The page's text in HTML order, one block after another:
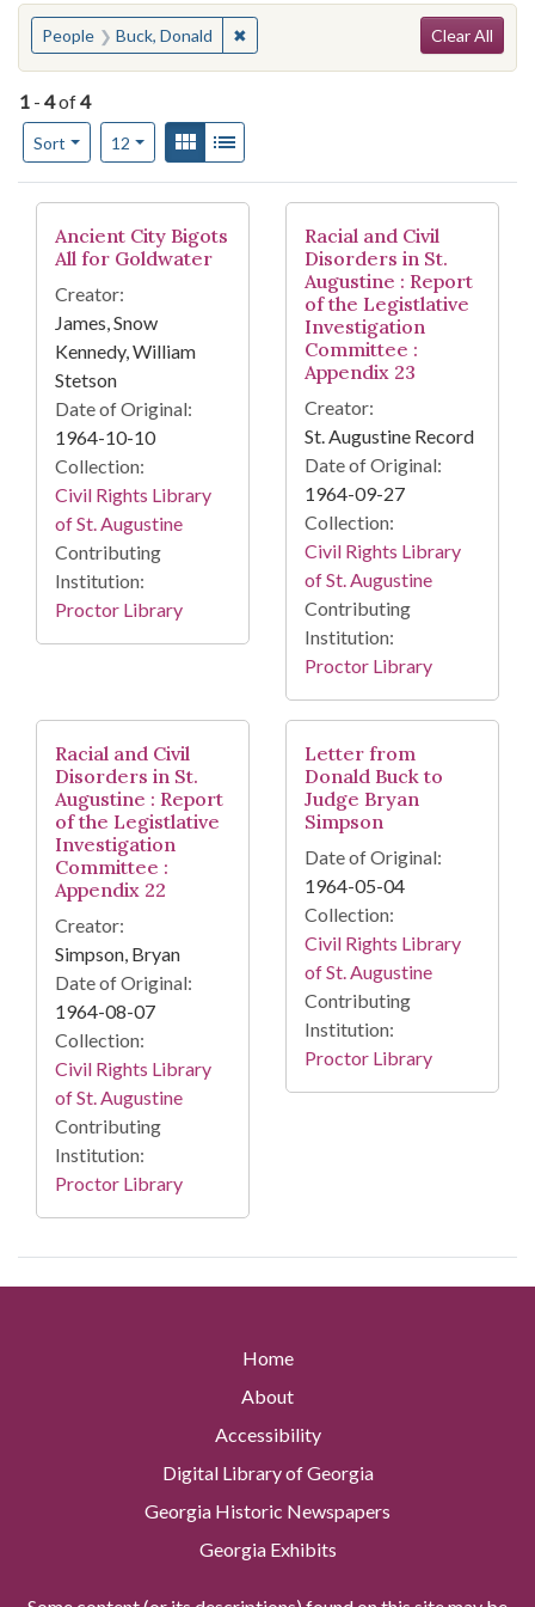
You searched for:
People Buck, Donald ✖Remove constraint People: Buck,
Clear All
1 - 4of4
Sort
Number of results to display per page
12per pageView results as:
Gallery
Search Results
Ancient City Bigots
All for Goldwater
Creator:
James, Snow
Kennedy, William
Stetson
Date of Original:
1964-10-10
Collection:
Civil Rights Library
of St. Augustine
Contributing
Institution:
Proctor Library
Racial and Civil
Disorders in St.
Augustine : Report
of the Legistlative
Investigation
Committee :
Appendix 23
Creator:
St. Augustine Record
Date of Original:
1964-09-27
Collection:
Civil Rights Library
of St. Augustine
Contributing
Institution:
Proctor Library
Racial and Civil
Disorders in St.
Augustine : Report
of the Legistlative
Investigation
Committee :
Appendix 22
Creator:
Simpson, Bryan
Date of Original:
1964-08-07
Collection:
Civil Rights Library
of St. Augustine
Contributing
Institution:
Proctor Library
Letter from
Donald Buck to
Judge Bryan
Simpson
Date of Original:
1964-05-04
Collection:
Civil Rights Library
of St. Augustine
Contributing
Institution:
Proctor Library
Home
About
Accessibility
Digital Library of Georgia
Georgia Historic Newspapers
Georgia Exhibits